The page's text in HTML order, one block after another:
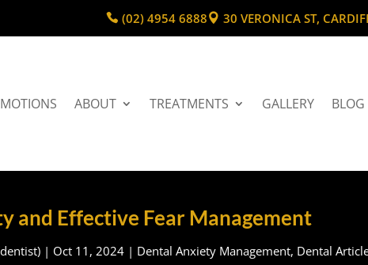
(02) 4954 6888 30 VERONICA ST,
ABOUT TREATMENTS GALLERY BLOG
and Effective Fear Management
| Oct 11, 2024| Dental Anxiety Management, Dental